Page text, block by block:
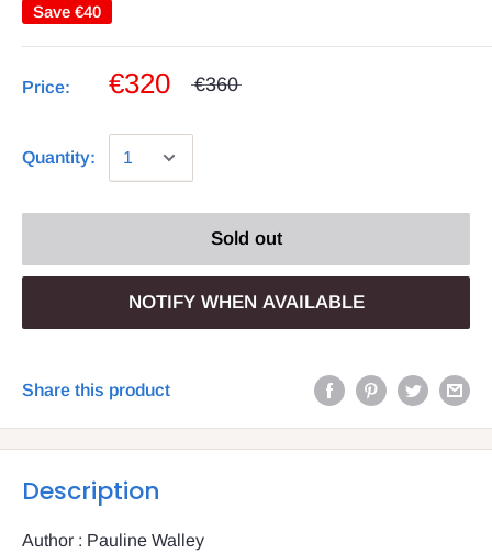
Save €40
Price: €320 €360
Quantity:
Sold out
NOTIFY WHEN AVAILABLE
Share this product
Description
Author : Pauline Walley